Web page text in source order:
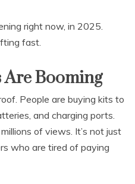
right now, in 2025.
fast.
Are Booming
People are buying kits to
and charging ports.
of views. It’s not just
who are tired of paying